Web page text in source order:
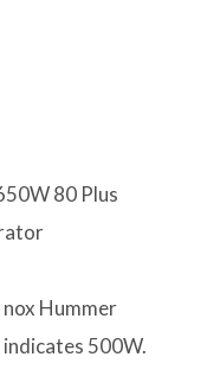
80 Plus
Hummer
500W.